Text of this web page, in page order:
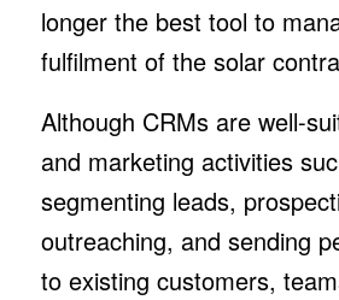
longer the best tool to
fulfilment of the solar
Although CRMs are well-
and marketing activities
segmenting leads,
outreaching, and sending
to existing customers,